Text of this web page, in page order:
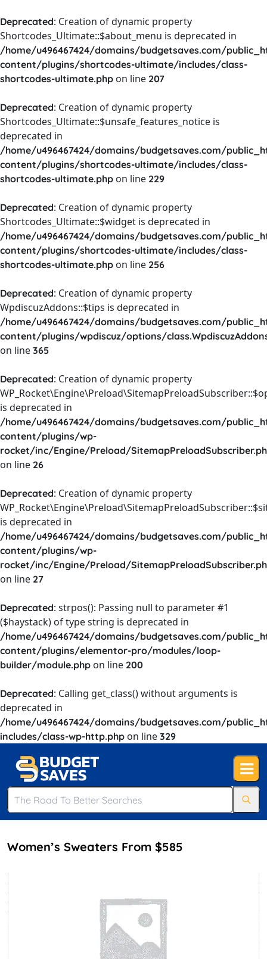
Deprecated: Creation of dynamic property
Shortcodes_Ultimate::$about_menu is deprecated in
/home/u496467424/domains/budgetsaves.com/
content/plugins/shortcodes-ultimate/includes/class-
shortcodes-ultimate.php on line 207
Deprecated: Creation of dynamic property
Shortcodes_Ultimate::$unsafe_features_notice is
deprecated in
/home/u496467424/domains/budgetsaves.com/
content/plugins/shortcodes-ultimate/includes/class-
shortcodes-ultimate.php on line 229
Deprecated: Creation of dynamic property
Shortcodes_Ultimate::$widget is deprecated in
/home/u496467424/domains/budgetsaves.com/
content/plugins/shortcodes-ultimate/includes/class-
shortcodes-ultimate.php on line 256
Deprecated: Creation of dynamic property
WpdiscuzAddons::$tips is deprecated in
/home/u496467424/domains/budgetsaves.com/
content/plugins/wpdiscuz/options/
on line 365
Deprecated: Creation of dynamic property
is deprecated in
/home/u496467424/domains/budgetsaves.com/
content/plugins/wp-
rocket/inc/Engine/Preload/
on line 26
Deprecated: Creation of dynamic property
is deprecated in
/home/u496467424/domains/budgetsaves.com/
content/plugins/wp-
rocket/inc/Engine/Preload/
on line 27
Deprecated: strpos(): Passing null to parameter #1
($haystack) of type string is deprecated in
/home/u496467424/domains/budgetsaves.com/
content/plugins/elementor-pro/modules/loop-
builder/module.php on line 200
Deprecated: Calling get_class() without arguments is
deprecated in
/home/u496467424/domains/budgetsaves.com/
includes/class-wp-http.php on line 329
Women’s Sweaters From $585